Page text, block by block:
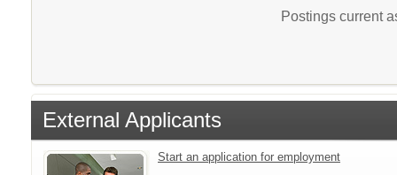
Postings current
External Applicants
Start an application for employment